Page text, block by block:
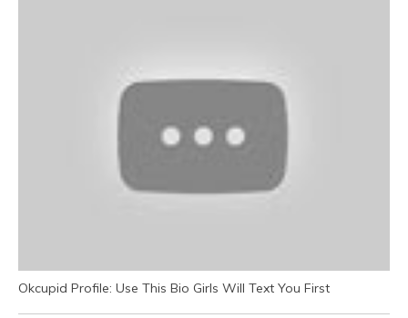
Okcupid Profile: Use This Bio Girls Will Text You First